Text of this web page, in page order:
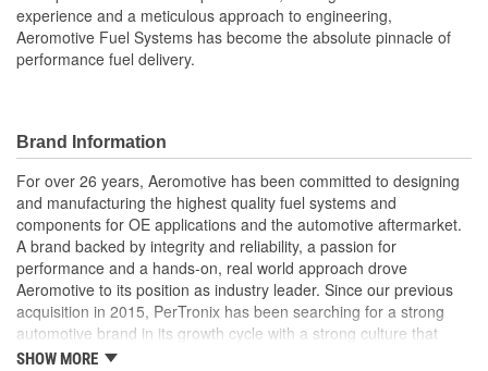
experience and a meticulous approach to engineering,
Aeromotive Fuel Systems has become the absolute pinnacle of
performance fuel delivery.
Brand Information
For over 26 years, Aeromotive has been committed to designing
and manufacturing the highest quality fuel systems and
components for OE applications and the automotive aftermarket.
A brand backed by integrity and reliability, a passion for
performance and a hands-on, real world approach drove
Aeromotive to its position as industry leader. Since our previous
acquisition in 2015, PerTronix has been searching for a strong
automotive brand in its growth cycle with a strong culture that
would align well with PerTronix Performance Brands and 2020
SHOW MORE